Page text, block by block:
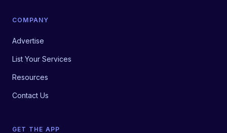
COMPANY
Advertise
List Your Services
Resources
Contact Us
GET THE APP